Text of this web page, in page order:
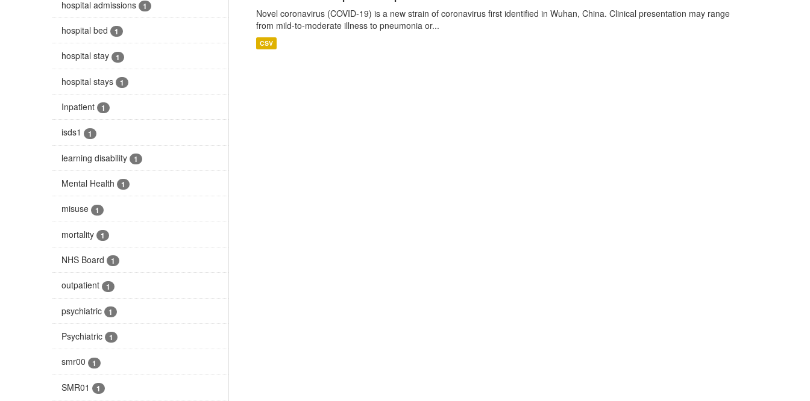
hospital admissions 1
hospital bed 1
hospital stay 1
hospital stays 1
Inpatient 1
isds1 1
learning disability 1
Mental Health 1
misuse 1
mortality 1
NHS Board 1
outpatient 1
psychiatric 1
Psychiatric 1
smr00 1
SMR01 1
Novel coronavirus (COVID-19) is a new strain of coronavirus first identified in Wuhan, China. Clinical presentation may range
from mild-to-moderate illness to pneumonia or...
CSV